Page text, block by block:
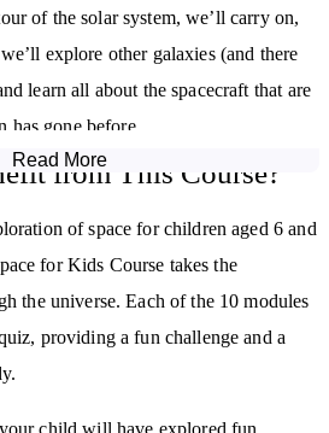
of the solar system, we’ll carry on,
explore other galaxies (and there
learn all about the spacecraft that are
has gone before.
Comets, asteroids and meteors zip all
Who knows who we could meet
about life on other planets and how
one day. There are even people
drop in for a cup of tea with Tim
the International Space Station.
look up to the sky again. How do
Read More
from This Course?
of space for children aged 6 and
for Kids Course takes the
the universe. Each of the 10 modules
providing a fun challenge and a
child will have explored fun